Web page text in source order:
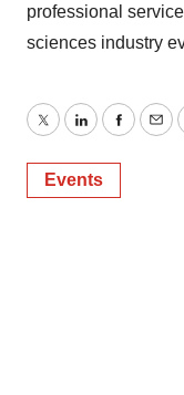
professional
sciences industry
TwitterLinkedIn
Events